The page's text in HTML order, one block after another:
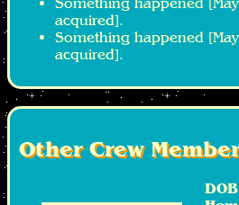
Something happened
acquired].
Something happened
acquired].
Other Crew Member